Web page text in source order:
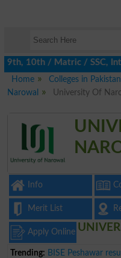
/ Matric / SSC,
Home
Colleges in Pakistan
Narowal
University Of
Info
Merit List
Apply Online
Trending: BISE Peshawar